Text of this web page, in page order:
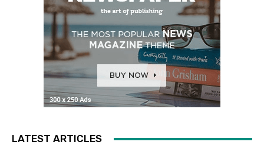
LATEST ARTICLES